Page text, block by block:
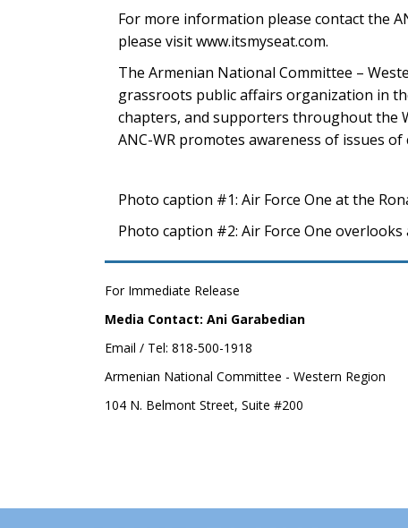
For more information please contact the
please visit www.itsmyseat.com.
The Armenian National Committee –
grassroots public affairs organization in
chapters, and supporters throughout the
ANC-WR promotes awareness of issues
Photo caption #1: Air Force One at the
Photo caption #2: Air Force One
For Immediate Release
Media Contact: Ani Garabedian
Email / Tel: 818-500-1918
Armenian National Committee - Western Region
104 N. Belmont Street, Suite #200